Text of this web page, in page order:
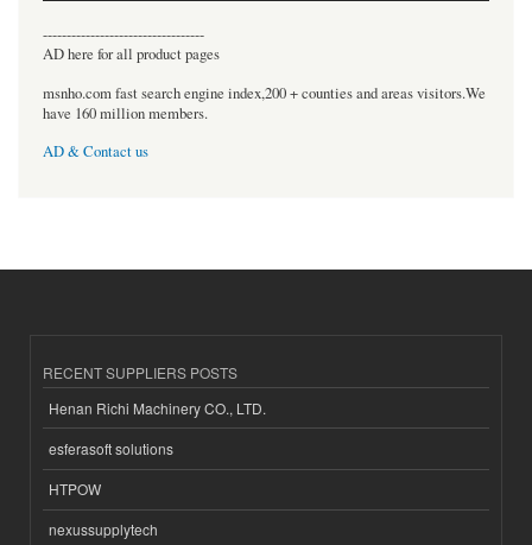
----------------------------------
AD here for all product pages
msnho.com fast search engine index,200 + counties and areas visitors.We
have 160 million members.
AD & Contact us
RECENT SUPPLIERS POSTS
Henan Richi Machinery CO., LTD.
esferasoft solutions
HTPOW
nexussupplytech